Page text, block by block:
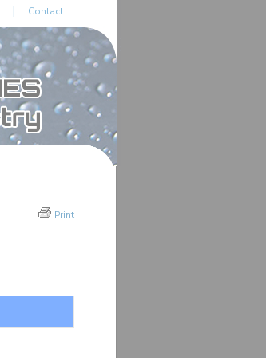
Print
| Contact